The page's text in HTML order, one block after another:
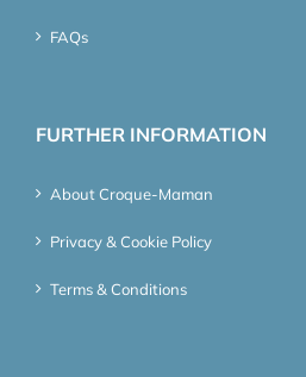
FAQs
FURTHER INFORMATION
About Croque-Maman
Privacy & Cookie Policy
Terms & Conditions